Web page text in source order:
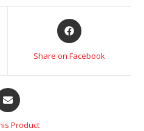
Share on Facebook
Product